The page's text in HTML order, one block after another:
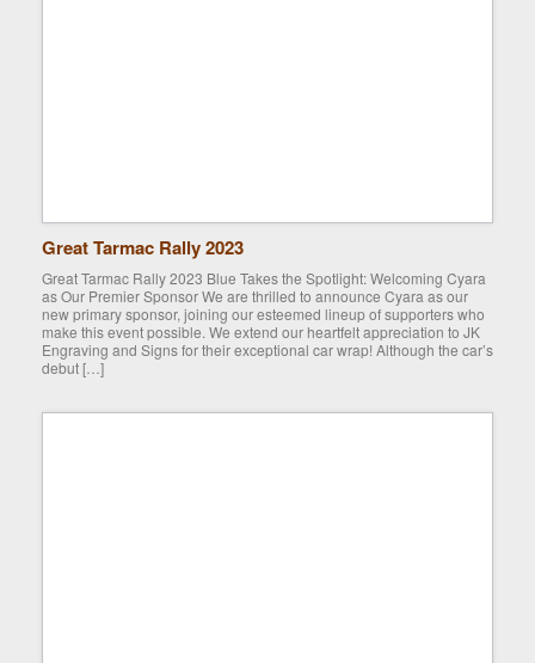
Great Tarmac Rally 2023
Great Tarmac Rally 2023 Blue Takes the Spotlight: Welcoming Cyara
as Our Premier Sponsor We are thrilled to announce Cyara as our
new primary sponsor, joining our esteemed lineup of supporters who
make this event possible. We extend our heartfelt appreciation to JK
Engraving and Signs for their exceptional car wrap! Although the car’s
debut […]